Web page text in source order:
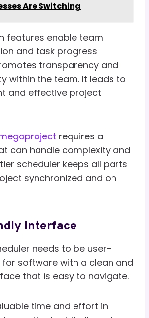
Are Switching
features enable team
and task progress
transparency and
within the team. It leads to
and effective project
requires a
can handle complexity and
scheduler keeps all parts
synchronized and on
Interface
needs to be user-
for software with a clean and
that is easy to navigate.
time and effort in